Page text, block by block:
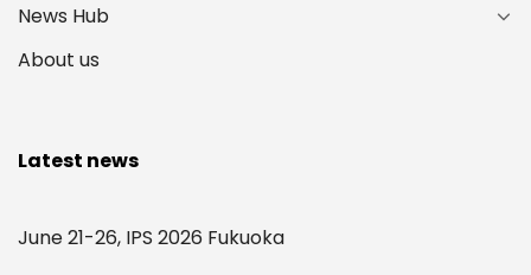
News Hub
About us
Latest news
June 21-26, IPS 2026 Fukuoka